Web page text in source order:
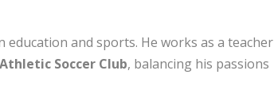
and sports. He works as a teacher
Athletic Soccer Club, balancing his passions